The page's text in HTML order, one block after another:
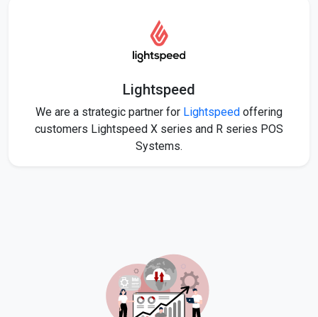
Lightspeed
We are a strategic partner for Lightspeed offering
customers Lightspeed X series and R series POS
Systems.